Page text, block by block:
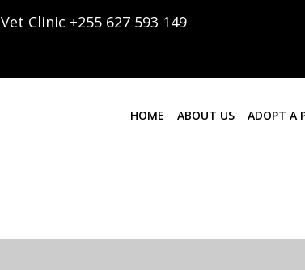
Vet Clinic +255 627 593 149
HOME ABOUT US ADOPT A